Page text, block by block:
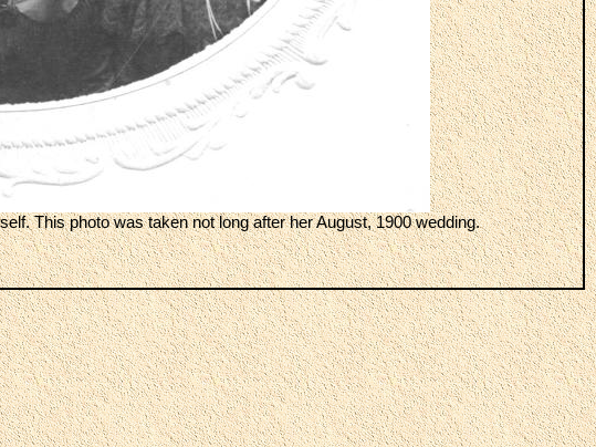
This photo was taken not long after her August, 1900 wedding.